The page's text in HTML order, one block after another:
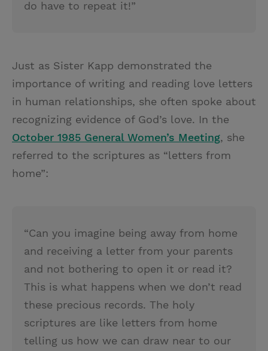
do have to repeat it!”
Just as Sister Kapp demonstrated the
importance of writing and reading love letters
in human relationships, she often spoke about
recognizing evidence of God’s love. In the
October 1985 General Women’s Meeting, she
referred to the scriptures as “letters from
home”:
“Can you imagine being away from home
and receiving a letter from your parents
and not bothering to open it or read it?
This is what happens when we don’t read
these precious records. The holy
scriptures are like letters from home
telling us how we can draw near to our